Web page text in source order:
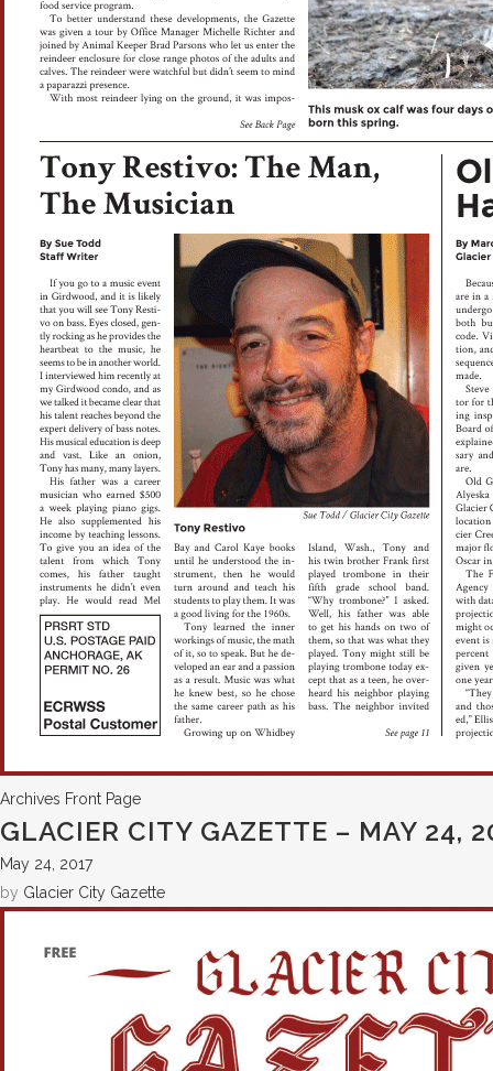
Archives Front Page
GLACIER CITY GAZETTE – MAY 24,
May 24, 2017
by Glacier City Gazette